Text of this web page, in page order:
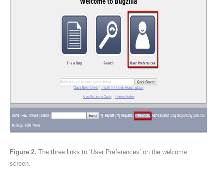
Figure 2. The three links to ‘User Preferences’ on the welcome
screen.